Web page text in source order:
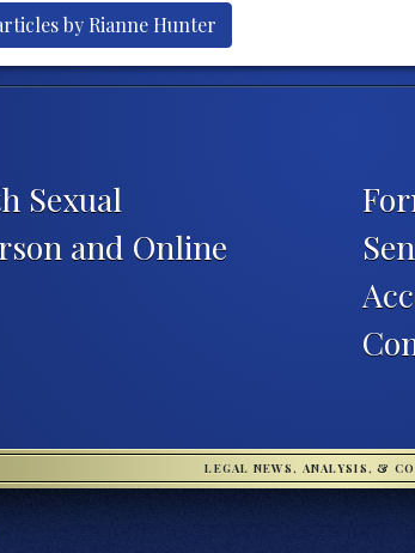
by Rianne Hunter
Sexual
and Online
LEGAL NEWS, ANALYSIS, &